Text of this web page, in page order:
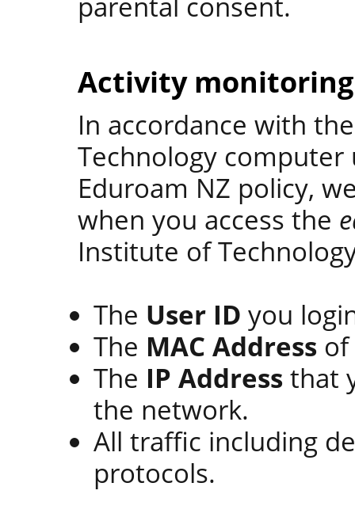
Activity
In accordance with
Technology
Eduroam NZ policy,
when you access the
Institute of
The User ID you
The MAC Address of
The IP Address that
the network.
All traffic including
protocols.